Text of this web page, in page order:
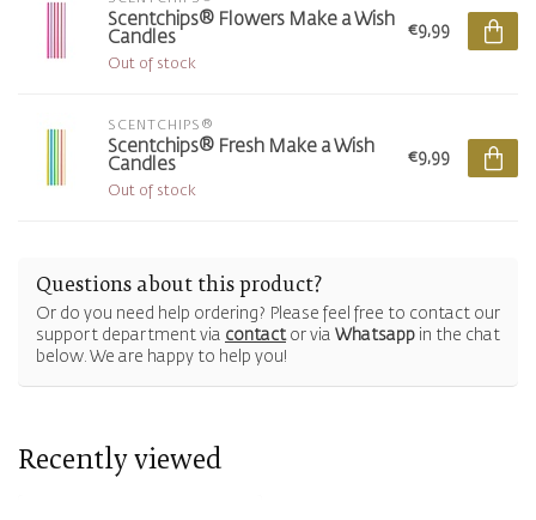
Scentchips® Flowers Make a Wish
Candles
Out of stock
€9,99
SCENTCHIPS®
Scentchips® Fresh Make a Wish
Candles
Out of stock
€9,99
Questions about this product?
Or do you need help ordering? Please feel free to contact our
support department via contactor via Whatsapp in the chat
below. We are happy to help you!
Recently viewed